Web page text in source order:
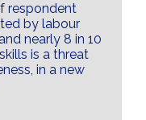
respondent
by labour
nearly 8 in 10
is a threat
in a new